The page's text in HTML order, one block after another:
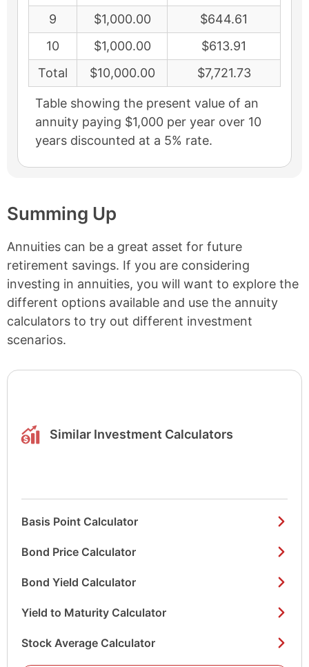
Table showing the present value of an
annuity paying $1,000 per year over 10
years discounted at a 5% rate.
9
$1,000.00
$644.61
10
$1,000.00
$613.91
Total
$10,000.00 $7,721.73
Summing Up
Annuities can be a great asset for future
retirement savings. If you are considering
investing in annuities, you will want to explore the
different options available and use the annuity
calculators to try out different investment
scenarios.
Similar Investment Calculators
Basis Point Calculator
Bond Price Calculator
Bond Yield Calculator
Yield to Maturity Calculator
Stock Average Calculator